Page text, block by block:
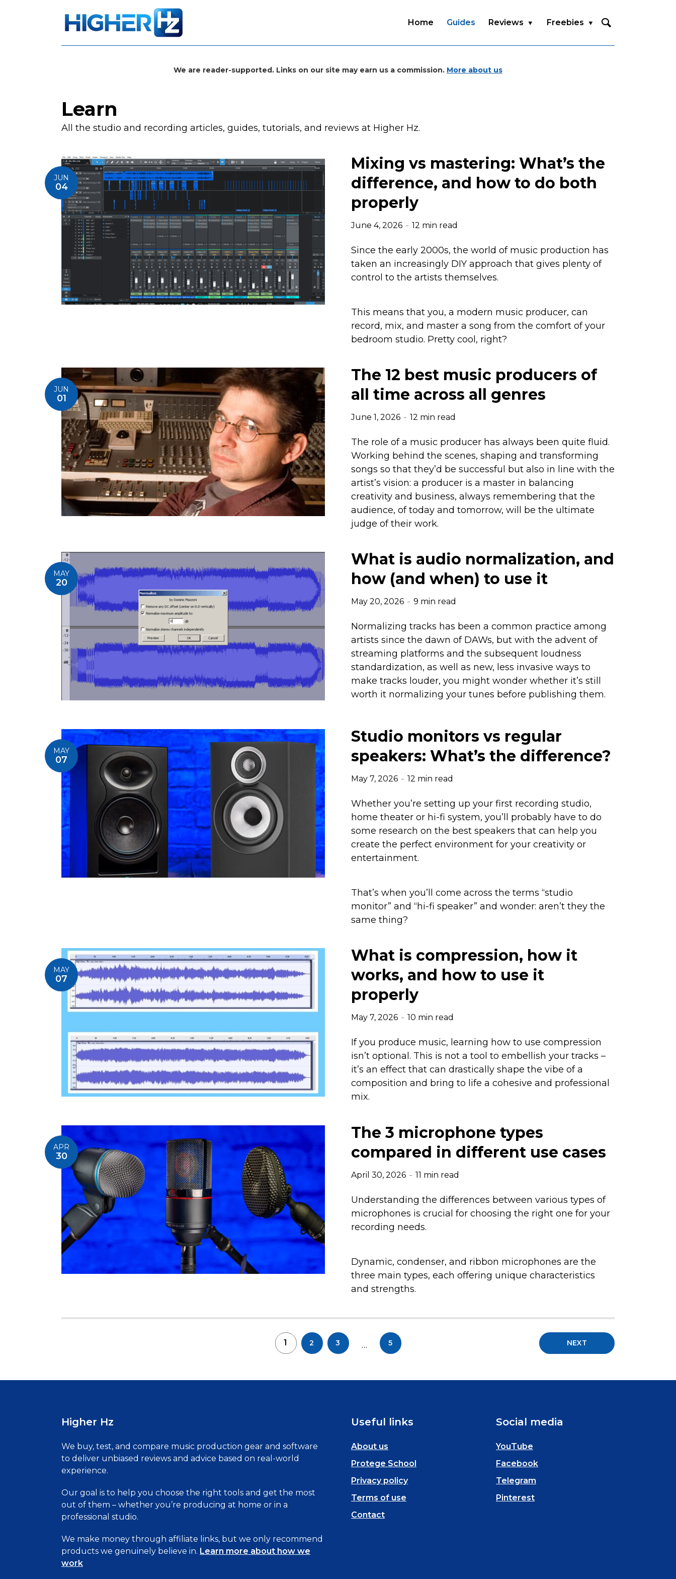
Home Guides Reviews Freebies
We are reader-supported. Links on our site may earn us a commission. More about us
Learn
All the studio and recording articles, guides, tutorials, and reviews at Higher Hz.
JUN
04
Mixing vs mastering: What’s the
difference, and how to do both
properly
June 4, 2026 12 min read
Since the early 2000s, the world of music production has
taken an increasingly DIY approach that gives plenty of
control to the artists themselves.
This means that you, a modern music producer, can
record, mix, and master a song from the comfort of your
bedroom studio. Pretty cool, right?
JUN
01
The 12 best music producers of
all time across all genres
June 1, 2026 12 min read
The role of a music producer has always been quite fluid.
Working behind the scenes, shaping and transforming
songs so that they’d be successful but also in line with the
artist’s vision: a producer is a master in balancing
creativity and business, always remembering that the
audience, of today and tomorrow, will be the ultimate
judge of their work.
MAY
20
What is audio normalization, and
how (and when) to use it
May 20, 2026 9 min read
Normalizing tracks has been a common practice among
artists since the dawn of DAWs, but with the advent of
streaming platforms and the subsequent loudness
standardization, as well as new, less invasive ways to
make tracks louder, you might wonder whether it’s still
worth it normalizing your tunes before publishing them.
MAY
07
Studio monitors vs regular
speakers: What’s the difference?
May 7, 2026 12 min read
Whether you’re setting up your first recording studio,
home theater or hi-fi system, you’ll probably have to do
some research on the best speakers that can help you
create the perfect environment for your creativity or
entertainment.
That’s when you’ll come across the terms “studio
monitor” and “hi-fi speaker” and wonder: aren’t they the
same thing?
MAY
07
What is compression, how it
works, and how to use it
properly
May 7, 2026 10 min read
If you produce music, learning how to use compression
isn’t optional. This is not a tool to embellish your tracks –
it’s an effect that can drastically shape the vibe of a
composition and bring to life a cohesive and professional
mix.
APR
30
The 3 microphone types
compared in different use cases
April 30, 2026 11 min read
Understanding the differences between various types of
microphones is crucial for choosing the right one for your
recording needs.
Dynamic, condenser, and ribbon microphones are the
three main types, each offering unique characteristics
and strengths.
1 2 3 … 5 NEXT
Higher Hz
We buy, test, and compare music production gear and software
to deliver unbiased reviews and advice based on real-world
experience.
Our goal is to help you choose the right tools and get the most
out of them – whether you’re producing at home or in a
professional studio.
We make money through affiliate links, but we only recommend
products we genuinely believe in. Learn more about how we
work
Useful links
About us
Protege School
Privacy policy
Terms of use
Contact
Social media
YouTube
Facebook
Telegram
Pinterest